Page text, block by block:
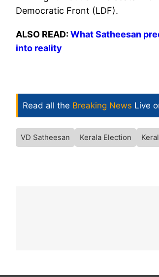
Democratic Front (LDF).
ALSO READ:What Satheesan
into reality
Read all the Breaking News Live
VD Satheesan Kerala Election